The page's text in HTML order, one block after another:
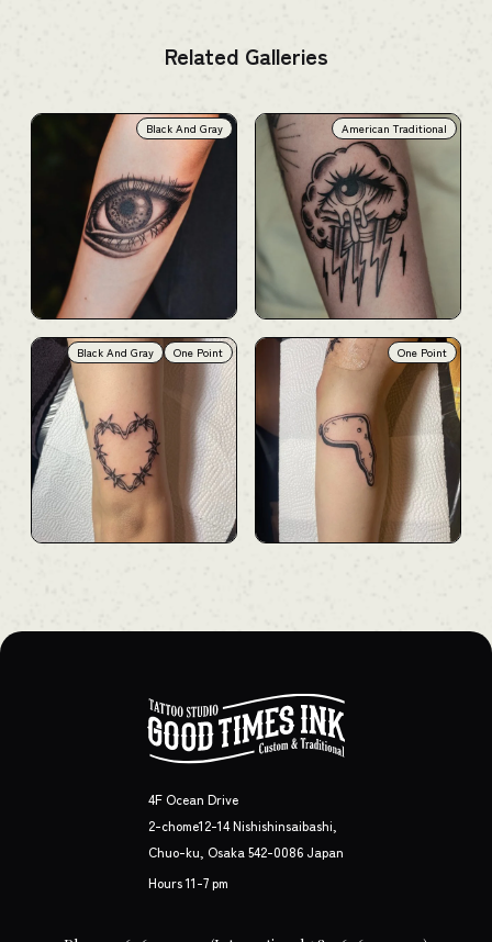
Related Galleries
Black And Gray American Traditional
Black And Gray One Point One Point
4F Ocean Drive
2-chome12-14 Nishishinsaibashi,
Chuo-ku, Osaka 542-0086 Japan
Hours 11-7 pm